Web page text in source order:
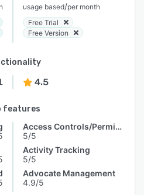
usage based/per month
Free Trial
Free Version
4.5
features
Access Controls/Permissions
5/5
Activity Tracking
5/5
Advocate Management
4.9/5